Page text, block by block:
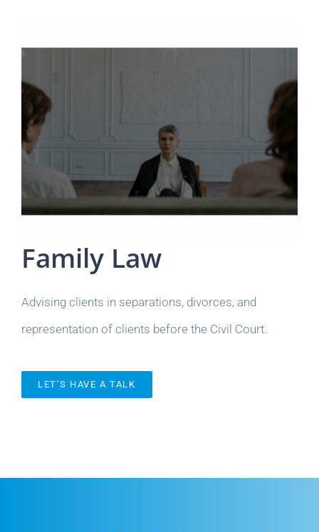
Family Law
Advising clients in separations, divorces, and
representation of clients before the Civil Court.
LET’S HAVE A TALK